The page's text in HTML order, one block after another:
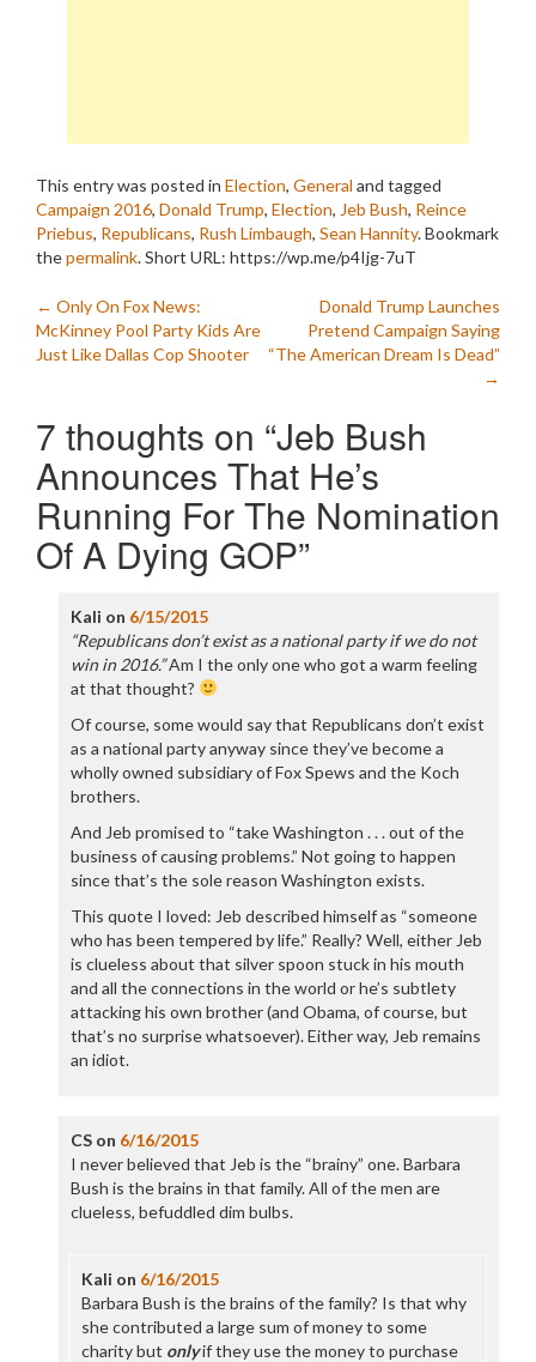
This entry was posted in Election, General and tagged
Campaign 2016, Donald Trump, Election, Jeb Bush, Reince
Priebus, Republicans, Rush Limbaugh, Sean Hannity. Bookmark
thepermalink.Short URL: https://wp.me/p4Ijg-7uT
Post
navigation
← Only On Fox News:
McKinney Pool Party Kids Are
Just Like Dallas Cop Shooter
Donald Trump Launches
Pretend Campaign Saying
“The American Dream Is Dead”
→
7 thoughts on “Jeb Bush
Announces That He’s
Running For The Nomination
Of A Dying GOP”
Kali on 6/15/2015
“Republicans don’t exist as a national party if we do not
win in 2016.”Am I the only one who got a warm feeling
at that thought?
Of course, some would say that Republicans don’t exist
as a national party anyway since they’ve become a
wholly owned subsidiary of Fox Spews and the Koch
brothers.
And Jeb promised to “take Washington . . . out of the
business of causing problems.” Not going to happen
since that’s the sole reason Washington exists.
This quote I loved: Jeb described himself as “someone
who has been tempered by life.” Really? Well, either Jeb
is clueless about that silver spoon stuck in his mouth
and all the connections in the world or he’s subtlety
attacking his own brother (and Obama, of course, but
that’s no surprise whatsoever). Either way, Jeb remains
an idiot.
CSon 6/16/2015
I never believed that Jeb is the “brainy” one. Barbara
Bush is the brains in that family. All of the men are
clueless, befuddled dim bulbs.
Kali on 6/16/2015
Barbara Bush is the brains of the family? Is that why
she contributed a large sum of money to some
charity but onlyif they use the money to purchase